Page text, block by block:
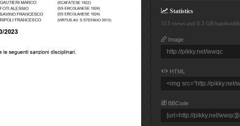
Statistics
513 views and 0.3 GB bandwidth
Image
HTML
BBCode